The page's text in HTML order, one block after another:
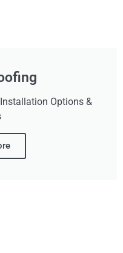
Options &